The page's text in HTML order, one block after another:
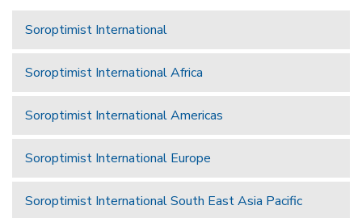
Soroptimist International
Soroptimist International Africa
Soroptimist International Americas
Soroptimist International Europe
Soroptimist International South East Asia Pacific